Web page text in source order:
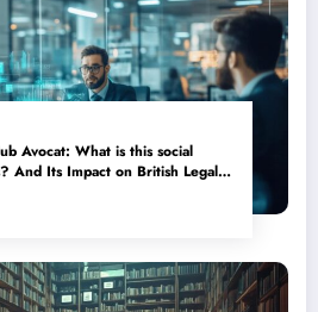
Avocat: What is this social
And Its Impact on British Legal